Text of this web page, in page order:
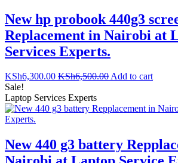
New hp probook 440g3
Replacement in Nairobi at
Services Experts.
KSh6,300.00 KSh6,500.00Add to cart
Sale!
Laptop Services Experts
New 440 g3 battery